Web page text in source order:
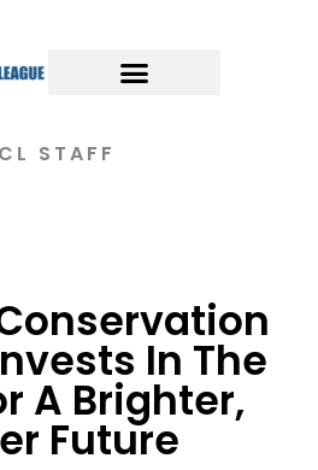
STAFF
In The
A Brighter,
Future